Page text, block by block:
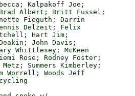
Kalpakoff Joe;
Brad Albert; Britt Fussel;
Fieguth; Darrin
Delzeit; Felix
Hart Jim;
John Davis;
Whittlesey; McKeen
Rose; Rodney Foster;
Summers Kimberley;
Worrell; Woods Jeff